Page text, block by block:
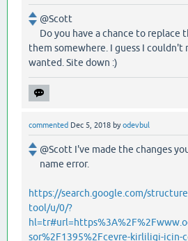
@Scott
Do you have a chance to replace
them somewhere. I guess I couldn't
wanted. Site down :)
commented Dec 5, 2018 byodevbul
@Scott I've made the changes
name error.
https://search.google.com/
tool/u/0/?
sor%2F1395%2Fcevre-kirliligi-icin-